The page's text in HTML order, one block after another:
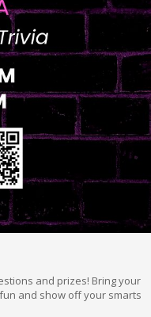
and prizes! Bring your
and show off your smarts